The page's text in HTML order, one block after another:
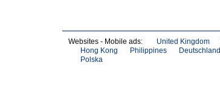
Websites - Mobile ads: United Kingdom
Hong Kong
Philippines Deutschland
Polska